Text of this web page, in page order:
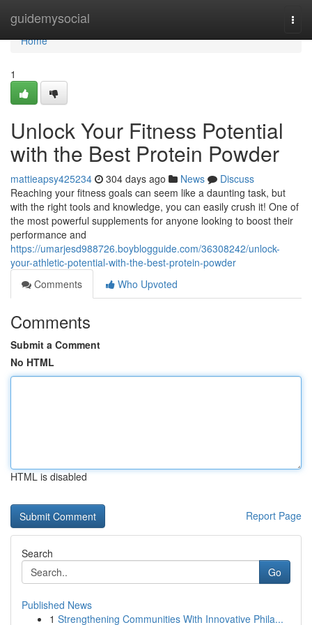
guidemysocial
Home
Home
1
Unlock Your Fitness Potential
with the Best Protein Powder
mattieapsy425234 304 days ago News
Discuss
Reaching your fitness goals can seem like a daunting task, but
with the right tools and knowledge, you can easily crush it! One of
the most powerful supplements for anyone looking to boost their
performance and
https://umarjesd988726.boyblogguide.com/36308242/unlock-
your-athletic-potential-with-the-best-protein-powder
Comments
Who Upvoted
Comments
Submit a Comment
No HTML
HTML is disabled
Report Page
Search
Go
Published News
1 Strengthening Communities With Innovative Phila...